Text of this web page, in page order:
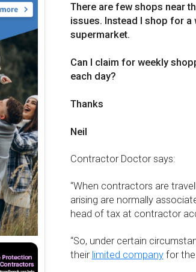
There are few shops near
issues. Instead I shop for a
supermarket.
Can I claim for weekly
each day?
Thanks
Neil
Contractor Doctor says:
“When contractors are
arising are normally
head of tax at contractor
“So, under certain
their limited companyfor the